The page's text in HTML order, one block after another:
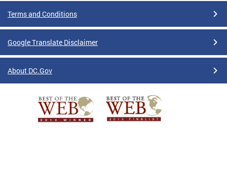
Terms and Conditions
Google Translate Disclaimer
About DC.Gov